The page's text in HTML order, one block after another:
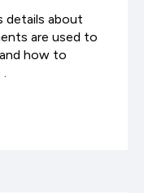
details about
are used to
how to